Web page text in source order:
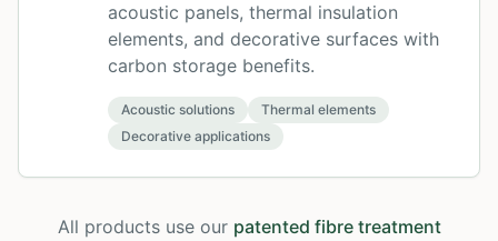
acoustic panels, thermal insulation
elements, and decorative surfaces with
carbon storage benefits.
Acoustic solutions
Thermal elements
Decorative applications
All products use our patented fibre treatment